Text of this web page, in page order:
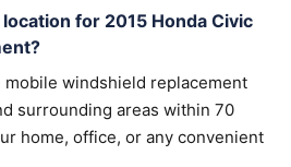
for 2015 Honda Civic
mobile windshield replacement
surrounding areas within 70
home, office, or any convenient